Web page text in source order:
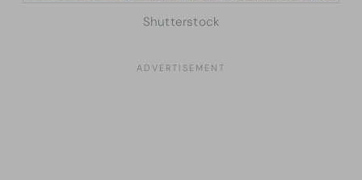
Shutterstock